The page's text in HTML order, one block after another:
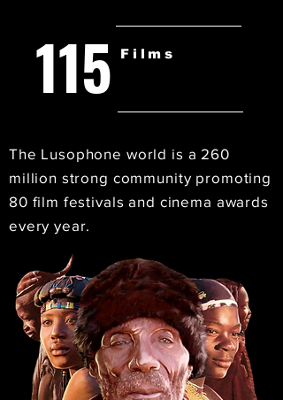
115 Films
The Lusophone world is a 260
million strong community promoting
80 film festivals and cinema awards
every year.